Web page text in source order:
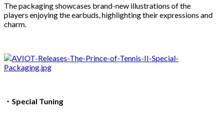
The packaging showcases brand-new illustrations of the
players enjoying the earbuds, highlighting their expressions and
charm.
・Special Tuning